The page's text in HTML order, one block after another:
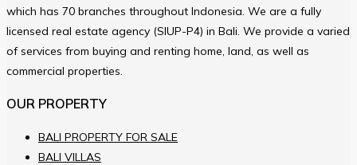
which has 70 branches throughout Indonesia. We are a fully
licensed real estate agency (SIUP-P4) in Bali. We provide a varied
of services from buying and renting home, land, as well as
commercial properties.
OUR PROPERTY
BALI PROPERTY FOR SALE
BALI VILLAS